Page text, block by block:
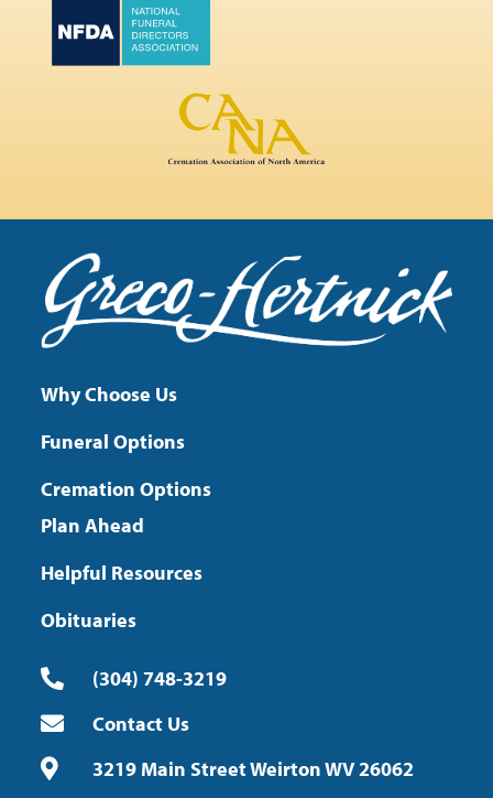
Why Choose Us
Funeral Options
Cremation Options
Plan Ahead
Helpful Resources
Obituaries
(304) 748-3219
Contact Us
3219 Main Street Weirton WV 26062